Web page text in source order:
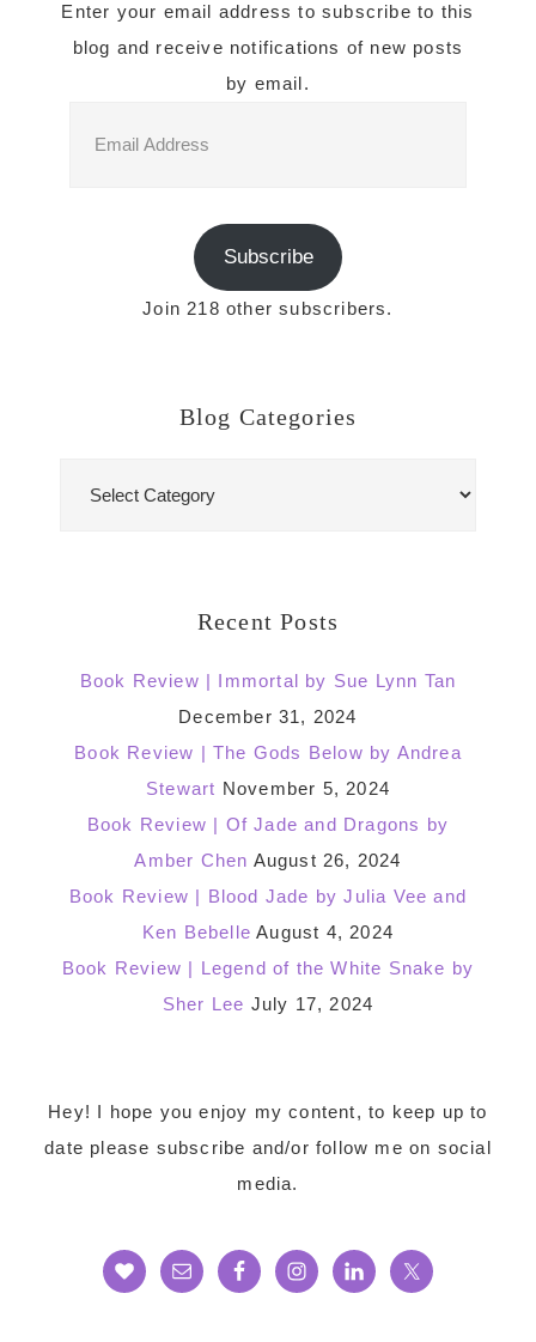
Enter your email address to subscribe to this
blog and receive notifications of new posts
by email.
Address
Subscribe
Join 218 other subscribers.
Blog Categories
Recent Posts
Book Review | Immortal by Sue Lynn Tan
December 31, 2024
Book Review | The Gods Below by Andrea
Stewart November 5, 2024
Book Review | Of Jade and Dragons by
Amber Chen August 26, 2024
Book Review | Blood Jade by Julia Vee and
Ken Bebelle August 4, 2024
Book Review | Legend of the White Snake by
Sher Lee July 17, 2024
Hey! I hope you enjoy my content, to keep up to
date please subscribe and/or follow me on social
media.